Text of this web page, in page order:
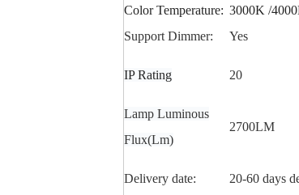
Color Temperature: 3000K /
Support Dimmer:
Yes
IP Rating 20
Lamp Luminous
Flux(Lm)
2700LM
Delivery date: 20-60 days